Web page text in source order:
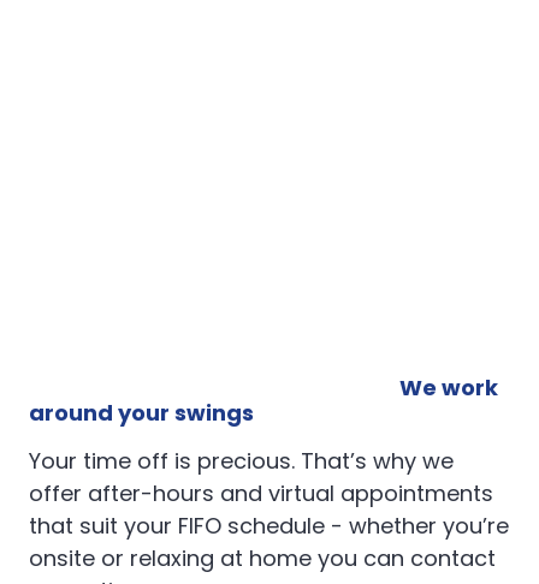
We work
around your swings
Your time off is precious. That’s why we
offer after-hours and virtual appointments
that suit your FIFO schedule - whether you’re
onsite or relaxing at home you can contact